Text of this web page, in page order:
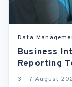
Data
Business
Reporting
3 - 7 August